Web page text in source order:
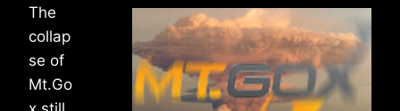
The
collap
se of
Mt.Go